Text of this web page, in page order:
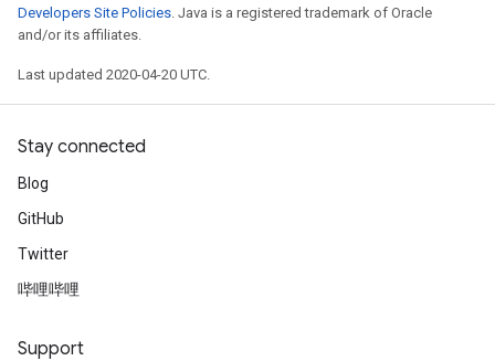
Developers Site Policies. Java is a registered trademark of Oracle
and/or its affiliates.
Last updated 2020-04-20 UTC.
Stay connected
Blog
GitHub
Twitter
哔哩哔哩
Support